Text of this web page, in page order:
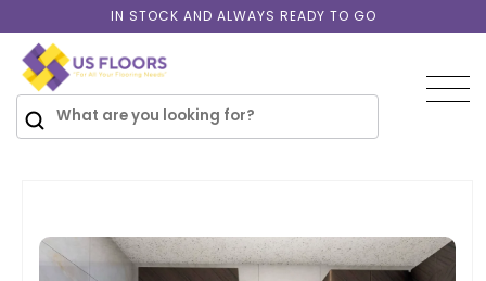
content
IN STOCK AND ALWAYS READY TO GO